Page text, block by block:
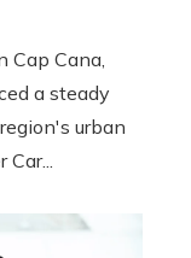
Cap Cana,
a steady
urban